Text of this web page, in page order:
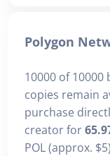
Polygon
10000 of 10000
copies remain
purchase
creator for
POL (approx.